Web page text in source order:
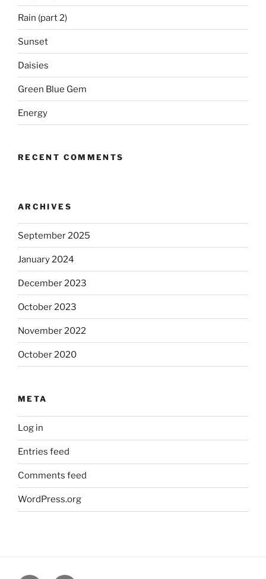
Rain (part 2)
Sunset
Daisies
Green Blue Gem
Energy
RECENT COMMENTS
ARCHIVES
September 2025
January 2024
December 2023
October 2023
November 2022
October 2020
META
Log in
Entries feed
Comments feed
WordPress.org